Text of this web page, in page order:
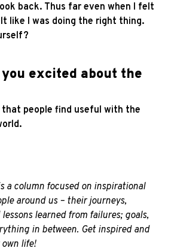
back. Thus far even when I felt
like I was doing the right thing.
excited about the
people find useful with the
a column focused on inspirational
around us – their journeys,
learned from failures; goals,
in between. Get inspired and
life!